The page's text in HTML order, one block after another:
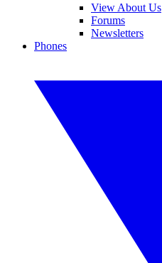
View About Us
Forums
Newsletters
Phones